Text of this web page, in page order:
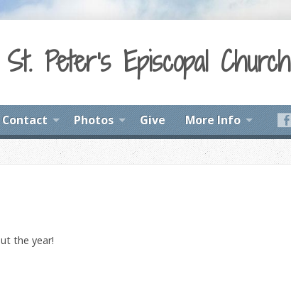
St. Peter's Episcopal Church
Contact Photos Give More Info
the year!